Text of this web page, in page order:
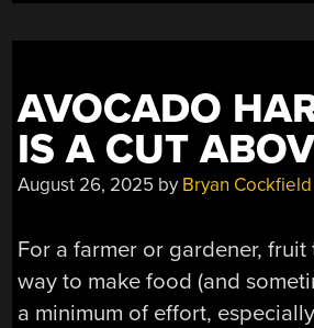
AVOCADO
IS A CUT
August 26, 2025 by Bryan Cockfield
For a farmer or gardener, fruit
way to make food (and
a minimum of effort,